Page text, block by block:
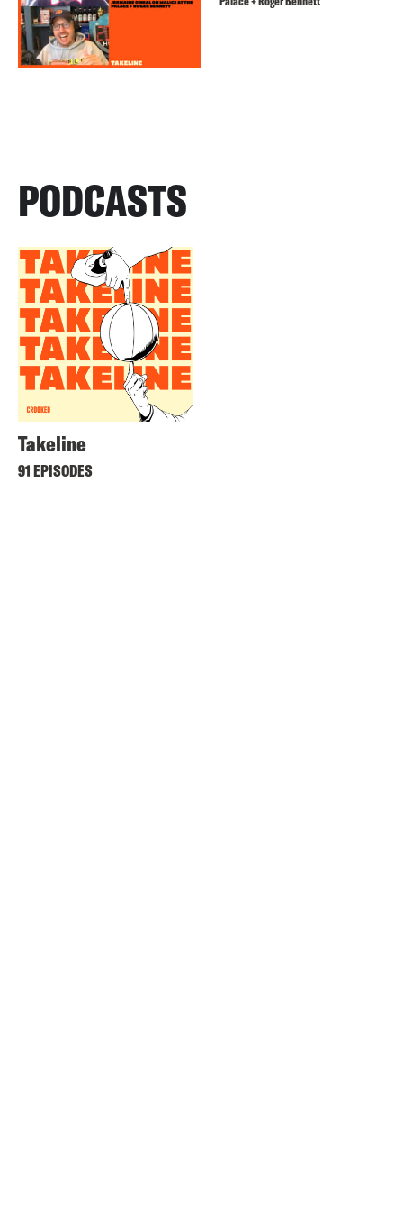
PODCASTS
Takeline
91 EPISODES